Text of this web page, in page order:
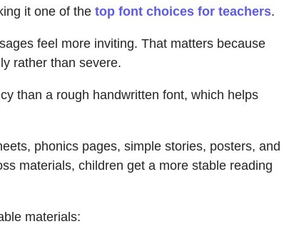
it one of the top font choices for teachers.
feel more inviting. That matters because
rather than severe.
than a rough handwritten font, which helps
phonics pages, simple stories, posters, and
materials, children get a more stable reading
materials: